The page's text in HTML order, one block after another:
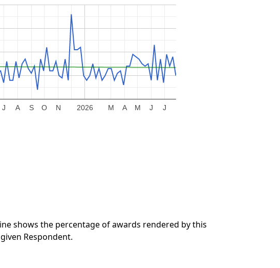
2026
J A S O N M A M J J
shows the percentage of awards rendered by this
Respondent.